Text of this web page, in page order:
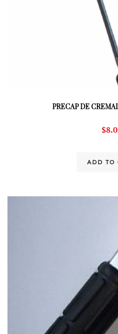
PRECAP DE
$
ADD TO